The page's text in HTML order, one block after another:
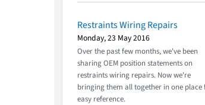
Restraints Wiring Repairs
Monday, 23 May 2016
Over the past few months, we've been
sharing OEM position statements on
restraints wiring repairs. Now we're
bringing them all together in one place
easy reference.